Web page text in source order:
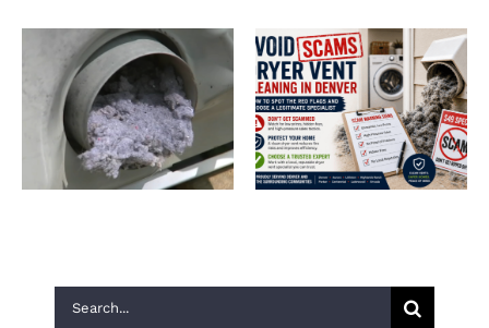
How a Clean Dryer
Vent Keeps Your
Summer AC Bills Low
Avoid Dryer Vent
Cleaning Scams in
Denver
Search